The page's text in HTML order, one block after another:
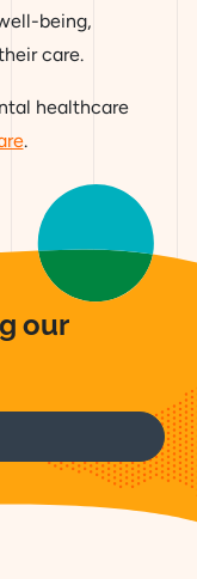
being,
care.
healthcare
.
our